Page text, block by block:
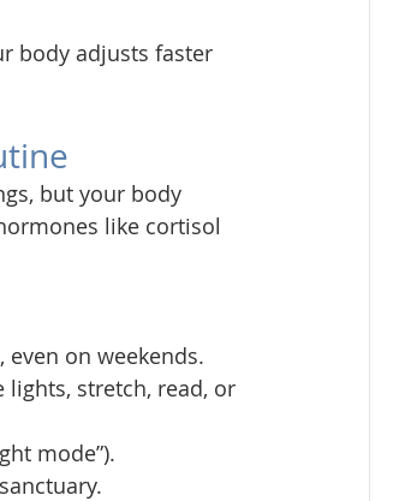
body adjusts faster
but your body
like cortisol
on weekends.
lights, stretch, read, or
mode”).